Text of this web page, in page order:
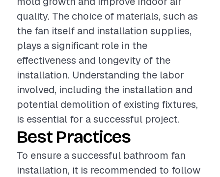
quality. The choice of materials, such as
the fan itself and installation supplies,
plays a significant role in the
effectiveness and longevity of the
installation. Understanding the labor
involved, including the installation and
potential demolition of existing fixtures,
is essential for a successful project.
Best Practices
To ensure a successful bathroom fan
installation, it is recommended to follow